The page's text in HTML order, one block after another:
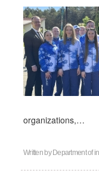
organizations,…
Written by Department of